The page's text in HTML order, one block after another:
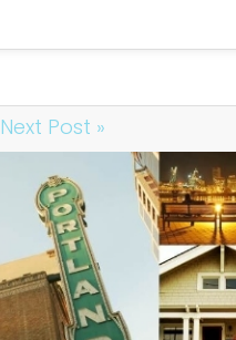
Next Post »